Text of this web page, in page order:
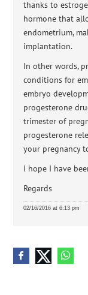
thanks to
hormone that
endometrium,
implantation.
In other words,
conditions for
embryo
progesterone
trimester of
progesterone
your pregnancy
I hope I have
Regards
02/16/2016 at 6:13 pm